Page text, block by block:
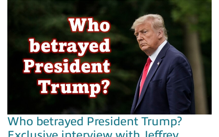
Who betrayed President Trump?